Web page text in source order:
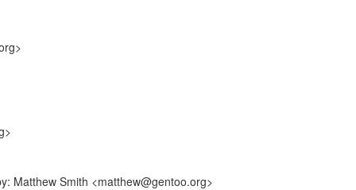
Matthew Smith <matthew@gentoo.org>